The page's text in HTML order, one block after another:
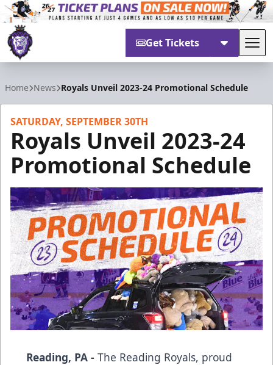
Get Tickets
Home News Royals Unveil 2023-24 Promotional Schedule
SATURDAY, SEPTEMBER 30TH
Royals Unveil 2023-24
Promotional Schedule
Reading, PA - The Reading Royals, proud